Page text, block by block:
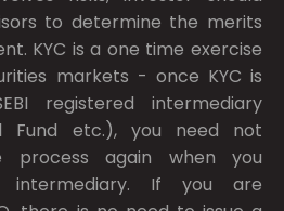
to determine the merits
KYC is a one time exercise
markets - once KYC is
registered intermediary
Fund etc.), you need not
process again when you
intermediary. If you are